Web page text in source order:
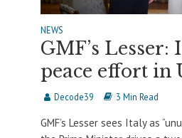
NEWS
GMF’s Lesser:
peace effort in
Decode39 3 Min Read
GMF’s Lesser sees Italy as